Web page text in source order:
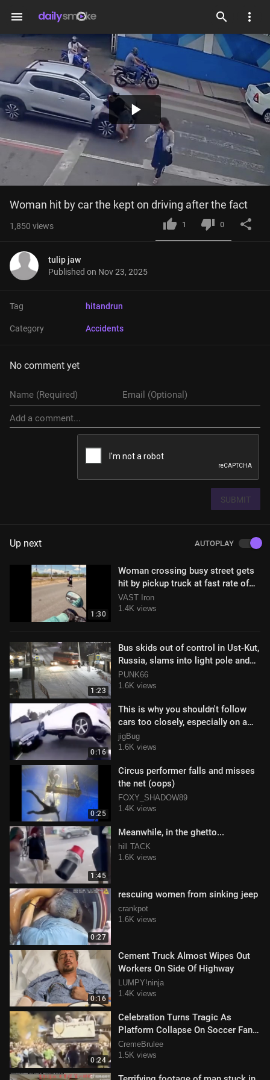
menu
Play
Video
Woman hit by car the kept on driving after the fact
1,850 views 1 0
tulip jaw
Published on Nov 23, 2025
Tag hitandrun
Category Accidents
No comment yet
SUBMIT
Up next AUTOPLAY
1:30
Woman crossing busy street gets
hit by pickup truck at fast rate of
speed
VAST Iron
1.4K views
1:23
Bus skids out of control in Ust-Kut,
Russia, slams into light pole and
pedestrians
PUNK66
1.6K views
0:16
This is why you shouldn't follow
cars too closely, especially on a
scooter
jigBug
1.6K views
0:25
Circus performer falls and misses
the net (oops)
FOXY_SHADOW89
1.4K views
1:45
Meanwhile, in the ghetto...
hill TACK
1.6K views
0:27
rescuing women from sinking jeep
crankpot
1.6K views
0:16
Cement Truck Almost Wipes Out
Workers On Side Of Highway
LUMPY!ninja
1.4K views
0:24
Celebration Turns Tragic As
Platform Collapse On Soccer Fans
Celebrating
CremeBrulee
1.5K views